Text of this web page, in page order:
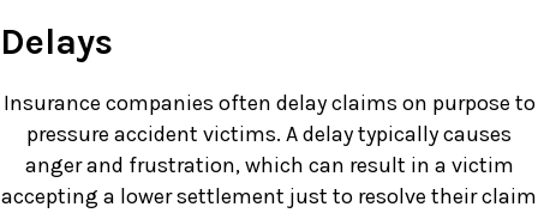
Delays
Insurance companies often delay claims on purpose to
pressure accident victims. A delay typically causes
anger and frustration, which can result in a victim
accepting a lower settlement just to resolve their claim